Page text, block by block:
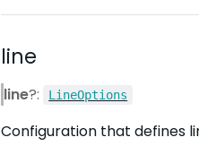
line
line?: LineOptions
Configuration that defines